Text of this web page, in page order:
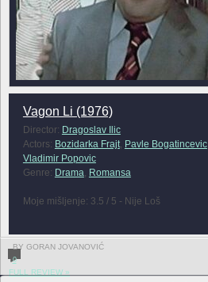
Vagon Li (1976)
Director: Dragoslav Ilic
Actors: Bozidarka Frajt, Pavle Bogatincevic,
Vladimir Popovic
Genre: Drama Romansa
Moje mišljenje: 3.5 / 5 - Nije Loš
BY GORAN JOVANOVIĆ
0
FULL REVIEW »